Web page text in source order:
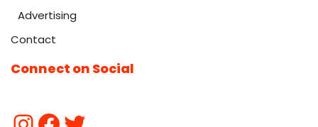
Advertising
Contact
Connect on Social